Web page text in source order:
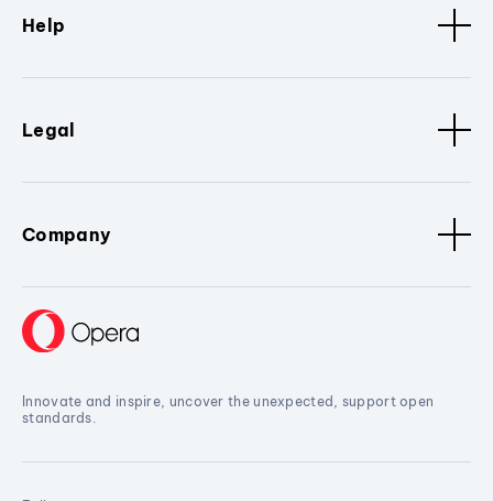
Help
Legal
Company
Innovate and inspire, uncover the unexpected, support open
standards.